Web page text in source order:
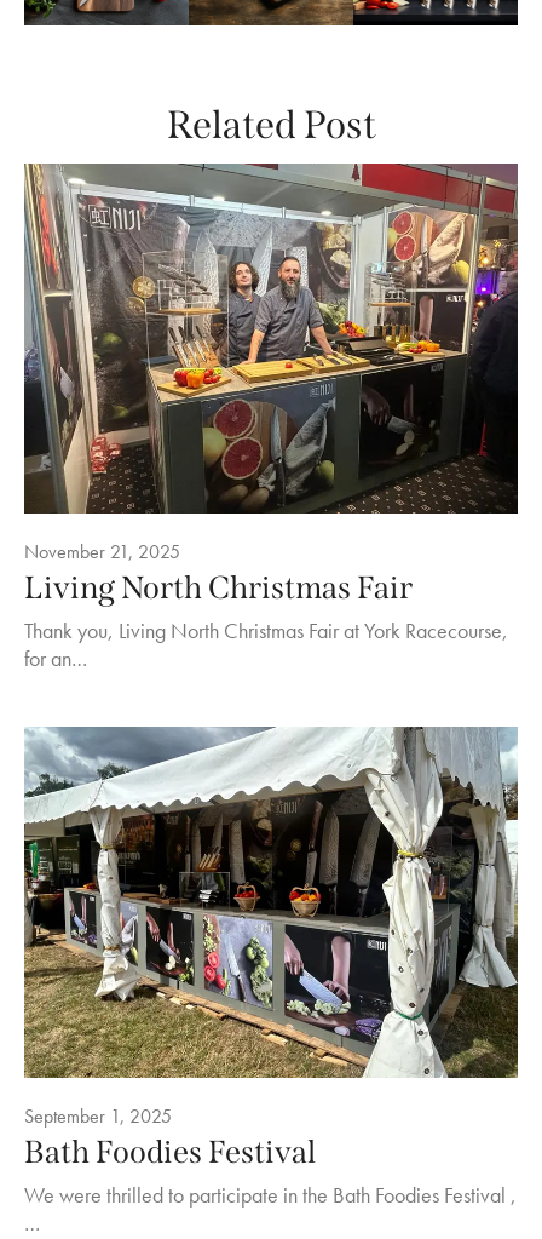
Related Post
November 21, 2025
Living North Christmas Fair
Thank you, Living North Christmas Fair at York Racecourse,
for an…
September 1, 2025
Bath Foodies Festival
We were thrilled to participate in the Bath Foodies Festival ,
…